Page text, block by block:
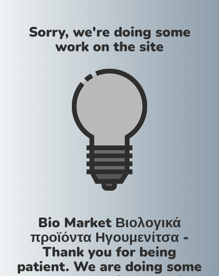
Sorry, we're doing some
work on the site
Bio Market Βιολογικά
προϊόντα Ηγουμενίτσα -
Thank you for being
patient. We are doing some